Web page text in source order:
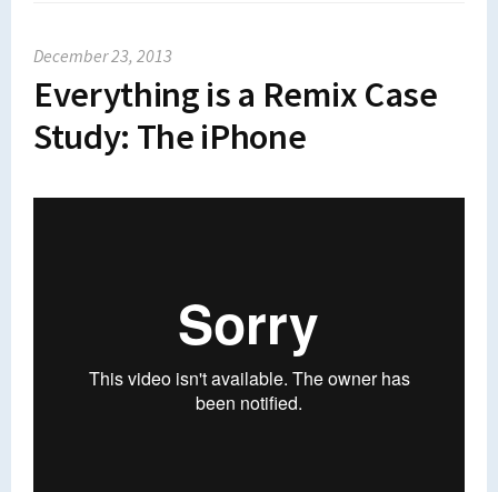
December 23, 2013
Everything is a Remix Case
Study: The iPhone